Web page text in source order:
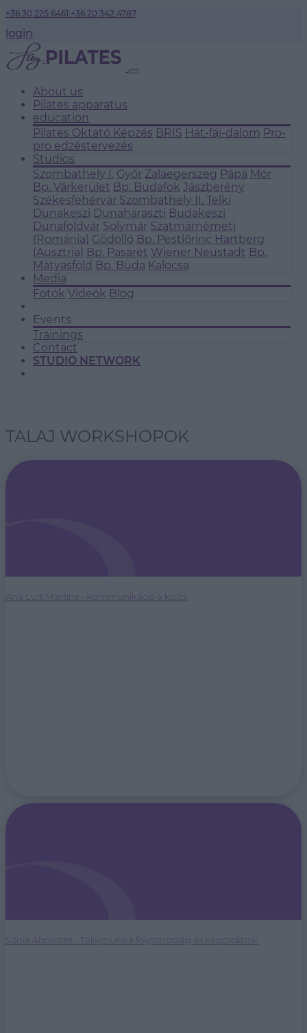
+36 30 225 6461 +36 20 342 4787
login
About us
Pilates apparatus
education
Pilates Oktató Képzés BRIS Hát-fáj-dalom Pro-
pro edzéstervezés
Studios
Szombathely I. Győr Zalaegerszeg Pápa Mór
Bp. Várkerület Bp. Budafok Jászberény
Székesfehérvár Szombathely II. Telki
Dunakeszi Dunaharaszti Budakeszi
Dunaföldvár Solymár Szatmárnémeti
(Románia) Gödöllő Bp. Pestlőrinc Hartberg
(Ausztria) Bp. Pasarét Wiener Neustadt Bp.
Mátyásföld Bp. Buda Kalocsa
Media
Fotók Videók Blog
Events
Trainings
Contact
STUDIO NETWORK
TALAJ WORKSHOPOK
Ana Luís Martins - Kommunikáció a kulcs
Sónia Abrantes - Talajmunka folytonosság és kapcsolatok